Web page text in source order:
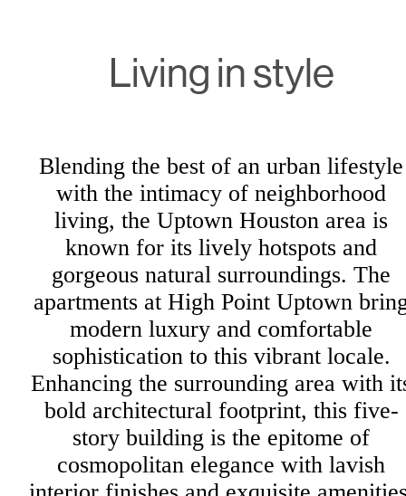
Living in style
Blending the best of an urban lifestyle
with the intimacy of neighborhood
living, the Uptown Houston area is
known for its lively hotspots and
gorgeous natural surroundings. The
apartments at High Point Uptown
modern luxury and comfortable
sophistication to this vibrant locale.
Enhancing the surrounding area with
bold architectural footprint, this five-
story building is the epitome of
cosmopolitan elegance with lavish